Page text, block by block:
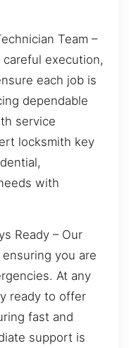
Team –
execution,
each job is
dependable
service
locksmith key
with
Ready – Our
you are
At any
ready to offer
fast and
support is